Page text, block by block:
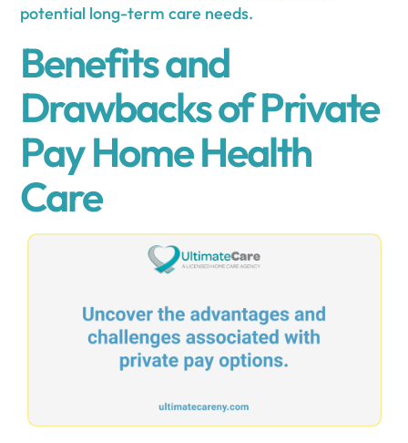
potential long-term care needs.
Benefits and
Drawbacks of Private
Pay Home Health
Care